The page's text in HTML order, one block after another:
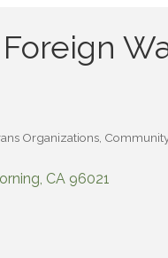
Organizations
CA 96021